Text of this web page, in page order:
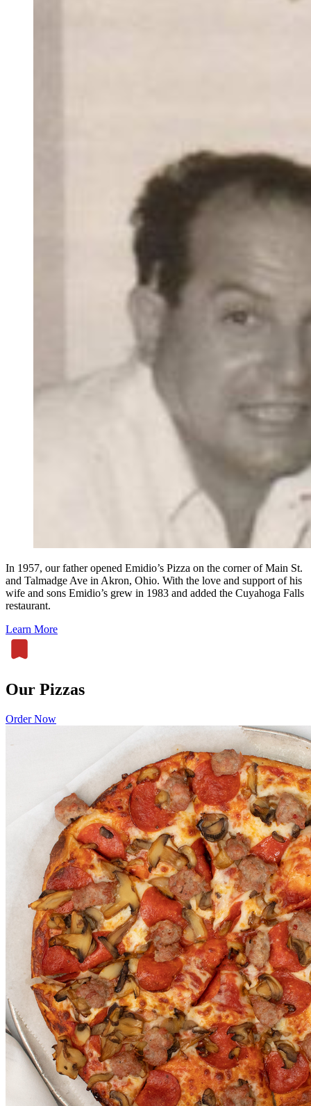
In 1957, our father opened Emidio’s Pizza on the corner of Main St.
and Talmadge Ave in Akron, Ohio. With the love and support of his
wife and sons Emidio’s grew in 1983 and added the Cuyahoga Falls
restaurant.
Learn More
Our Pizzas
Order Now